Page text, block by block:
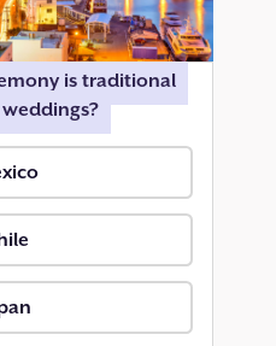
is traditional